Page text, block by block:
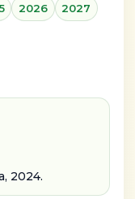
2026
2027
2024.